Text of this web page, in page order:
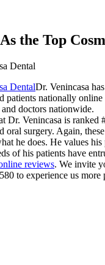
the Top
Dr. Venincasa
patients nationally
doctors nationwide.
Dr. Venincasa is
surgery. Again,
he does. He values
of his patients have
reviews. We invite
to experience us